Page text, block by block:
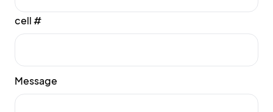
cell #
Message